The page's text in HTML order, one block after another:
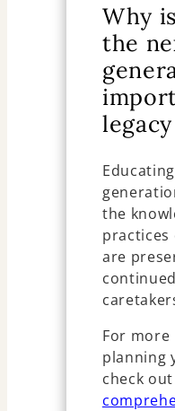
Why
the
the
practices
are
For
planning
check out